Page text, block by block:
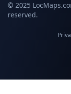
© 2025
reserved.